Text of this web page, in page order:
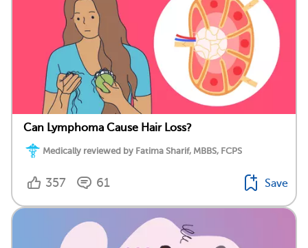
Can Lymphoma Cause Hair Loss?
Medically reviewed by Fatima Sharif, MBBS, FCPS
357 61 Save